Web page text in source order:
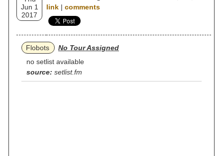
Jun 1
2017
link | comments
Flobots
No Tour Assigned
no setlist available
source: setlist.fm